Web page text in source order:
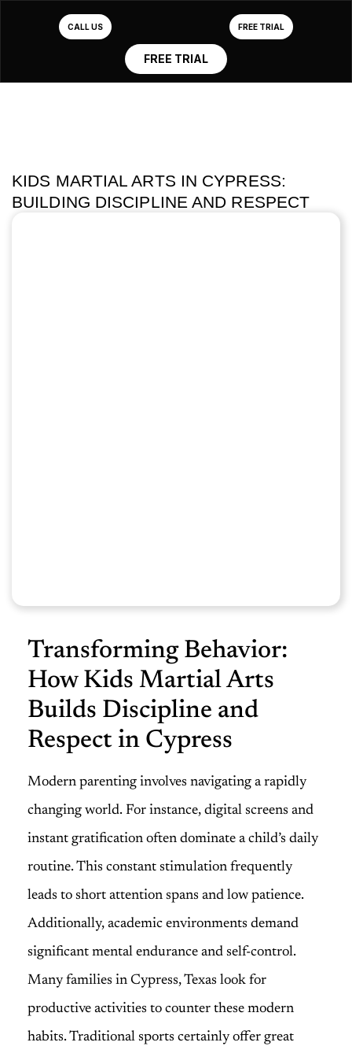
CALL US FREE TRIAL
FREE TRIAL
KIDS MARTIAL ARTS IN CYPRESS:
BUILDING DISCIPLINE AND RESPECT
Transforming Behavior:
How Kids Martial Arts
Builds Discipline and
Respect in Cypress
Modern parenting involves navigating a rapidly
changing world. For instance, digital screens and
instant gratification often dominate a child’s daily
routine. This constant stimulation frequently
leads to short attention spans and low patience.
Additionally, academic environments demand
significant mental endurance and self-control.
Many families in Cypress, Texas look for
productive activities to counter these modern
habits. Traditional sports certainly offer great